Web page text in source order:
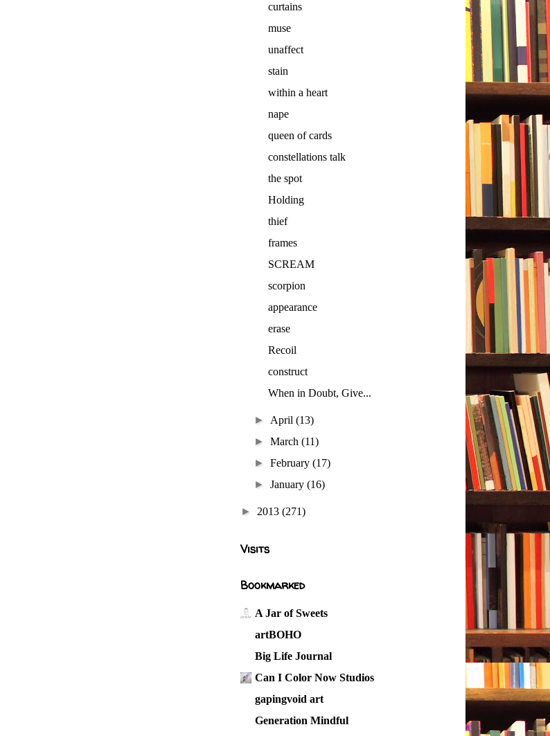
curtains
muse
unaffect
stain
within a heart
nape
queen of cards
constellations talk
the spot
Holding
thief
frames
SCREAM
scorpion
appearance
erase
Recoil
construct
When in Doubt, Give...
► April(13)
►March(11)
►February(17)
►January(16)
► 2013 (271)
Visits
Bookmarked
A Jar of Sweets
artBOHO
Big Life Journal
Can I Color Now Studios
gapingvoid art
Generation Mindful